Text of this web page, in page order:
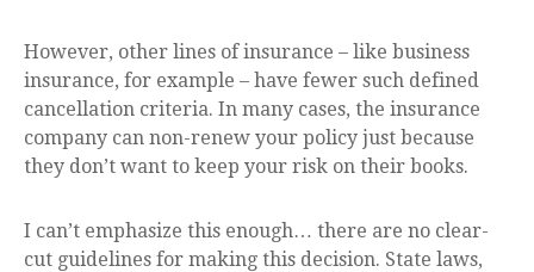
However, other lines of insurance – like business
insurance, for example – have fewer such defined
cancellation criteria. In many cases, the insurance
company can non-renew your policy just because
they don’t want to keep your risk on their books.
I can’t emphasize this enough… there are no clear-
cut guidelines for making this decision. State laws,